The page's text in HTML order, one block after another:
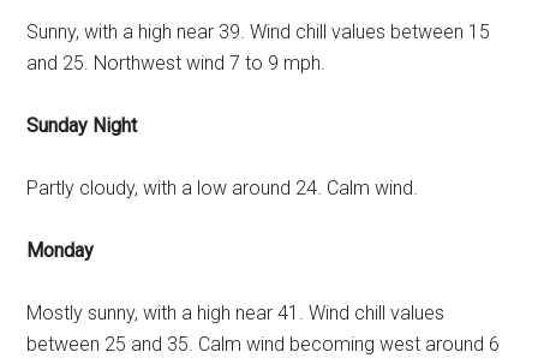
Sunny, with a high near 39. Wind chill values between 15
and 25. Northwest wind 7 to 9 mph.
Sunday Night
Partly cloudy, with a low around 24. Calm wind.
Monday
Mostly sunny, with a high near 41. Wind chill values
between 25 and 35. Calm wind becoming west around 6